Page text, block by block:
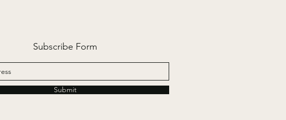
Subscribe Form
Submit